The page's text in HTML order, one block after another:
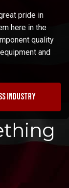
pride in
here in the
quality
and
industry